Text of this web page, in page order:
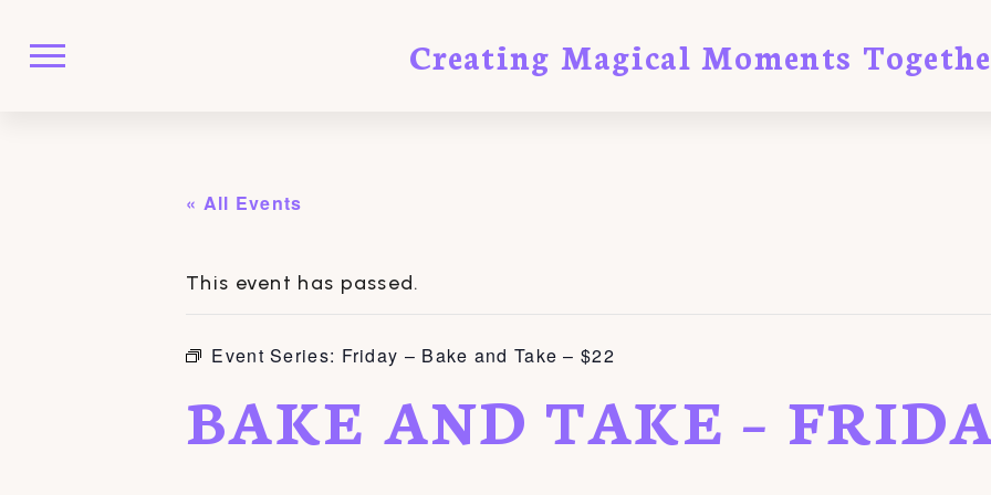
Creating Magical Moments
« All Events
This event has passed.
Event Series: Friday – Bake and Take – $22
BAKE AND TAKE –